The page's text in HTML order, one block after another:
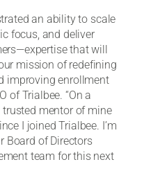
an ability to scale
focus, and deliver
that will
mission of redefining
improving enrollment
of Trialbee. “On a
trusted mentor of mine
I joined Trialbee. I’m
Board of Directors
team for this next